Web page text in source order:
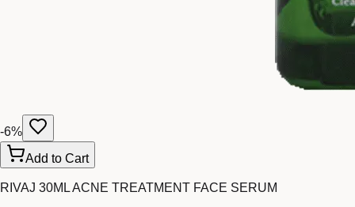
-6%
Add to Cart
RIVAJ 30ML ACNE TREATMENT FACE SERUM